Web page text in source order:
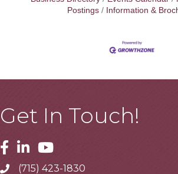
Postings
Information &
Get In Touch!
Facebook
LinkedinYoutube
Telephone
(715) 423-1830